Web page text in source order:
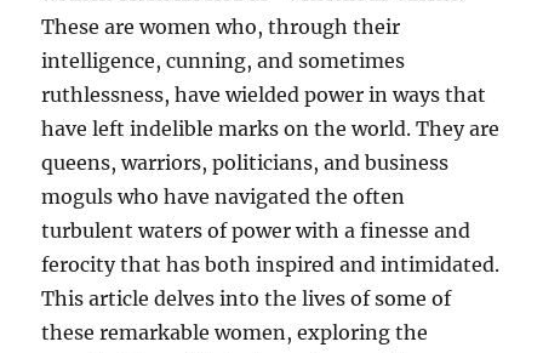
These are women who, through their
intelligence, cunning, and sometimes
ruthlessness, have wielded power in ways that
have left indelible marks on the world. They are
queens, warriors, politicians, and business
moguls who have navigated the often
turbulent waters of power with a finesse and
ferocity that has both inspired and intimidated.
This article delves into the lives of some of
these remarkable women, exploring the